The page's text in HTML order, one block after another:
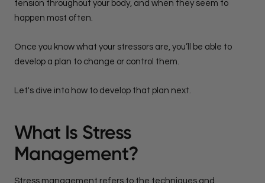
tension throughout your body, and when they seem to
happen most often.
Once you know what your stressors are, you’ll be able to
develop a plan to change or control them.
Let's dive into how to develop that plan next.
What Is Stress
Management?
Stress management refers to the techniques and